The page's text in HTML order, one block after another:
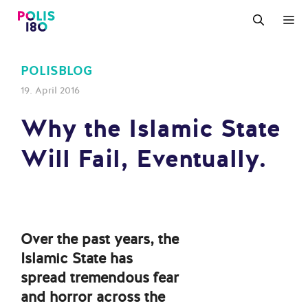
Zum
Inhalt
POLISBLOG
19. April 2016
Why the Islamic State
Will Fail, Eventually.
Over the past years, the
Islamic State has
spread tremendous fear
and horror across the